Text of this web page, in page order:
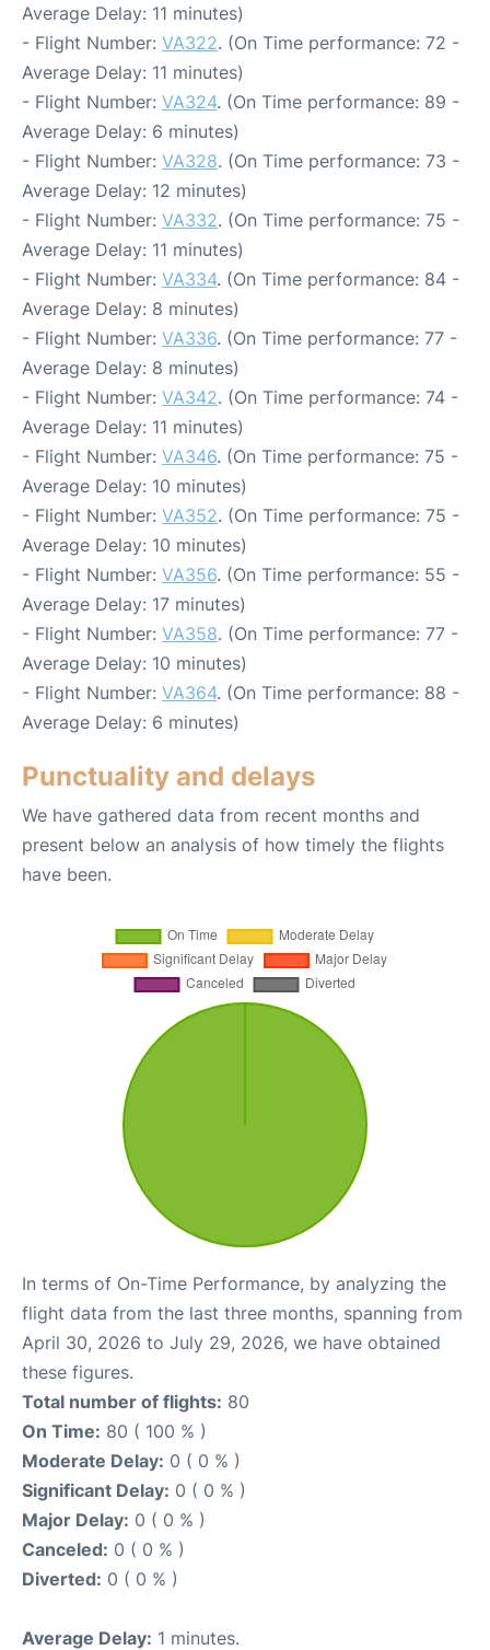
Average Delay: 11 minutes)
- Flight Number: VA322. (On Time performance: 72 -
Average Delay: 11 minutes)
- Flight Number: VA324. (On Time performance: 89 -
Average Delay: 6 minutes)
- Flight Number: VA328. (On Time performance: 73 -
Average Delay: 12 minutes)
- Flight Number: VA332. (On Time performance: 75 -
Average Delay: 11 minutes)
- Flight Number: VA334. (On Time performance: 84 -
Average Delay: 8 minutes)
- Flight Number: VA336. (On Time performance: 77 -
Average Delay: 8 minutes)
- Flight Number: VA342. (On Time performance: 74 -
Average Delay: 11 minutes)
- Flight Number: VA346. (On Time performance: 75 -
Average Delay: 10 minutes)
- Flight Number: VA352. (On Time performance: 75 -
Average Delay: 10 minutes)
- Flight Number: VA356. (On Time performance: 55 -
Average Delay: 17 minutes)
- Flight Number: VA358. (On Time performance: 77 -
Average Delay: 10 minutes)
- Flight Number: VA364. (On Time performance: 88 -
Average Delay: 6 minutes)
Punctuality and delays
We have gathered data from recent months and
present below an analysis of how timely the flights
have been.
In terms of On-Time Performance, by analyzing the
flight data from the last three months, spanning from
April 30, 2026 to July 29, 2026, we have obtained
these figures.
Total number of flights: 80
On Time: 80 ( 100 % )
Moderate Delay: 0 ( 0 % )
Significant Delay: 0 ( 0 % )
Major Delay: 0 ( 0 % )
Canceled: 0 ( 0 % )
Diverted: 0 ( 0 % )
Average Delay: 1 minutes.